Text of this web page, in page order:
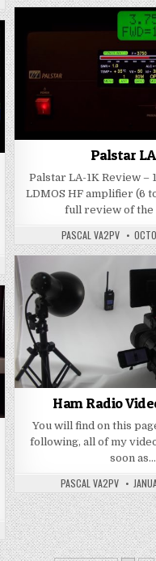
Palstar
Palstar LA-1K Review –
LDMOS HF amplifier (6
full review of the
PASCAL VA2PV
Ham Radio
You will find on this
following, all of my
soon as…
PASCAL VA2PV